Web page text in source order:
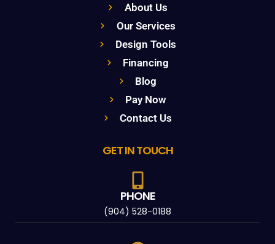
About Us
Our Services
Design Tools
Financing
Blog
Pay Now
Contact Us
GET IN TOUCH
PHONE
(904) 528-0188